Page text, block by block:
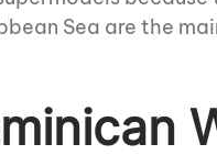
Sea are the